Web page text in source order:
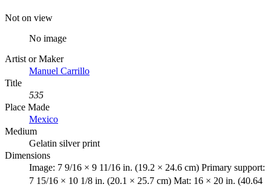
Not on view
No image
Artist or Maker
Manuel Carrillo
Title
535
Place Made
Mexico
Medium
Gelatin silver print
Dimensions
Image: 7 9/16 × 9 11/16 in. (19.2 × 24.6 cm) Primary support:
7 15/16 × 10 1/8 in. (20.1 × 25.7 cm) Mat: 16 × 20 in. (40.64